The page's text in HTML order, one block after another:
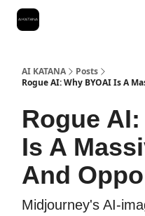
AI KATANA
Posts
Rogue AI: Why BYOAI Is A
Rogue
Is A
And
Midjourney's AI-